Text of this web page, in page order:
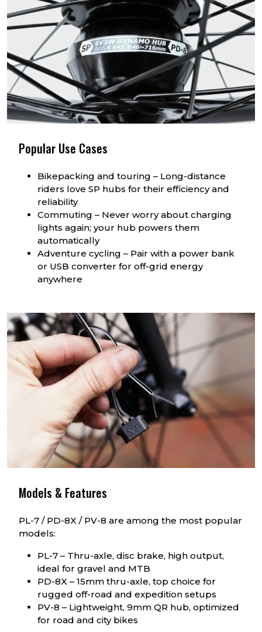
Popular Use Cases
Bikepacking and touring – Long-distance
riders love SP hubs for their efficiency and
reliability
Commuting – Never worry about charging
lights again; your hub powers them
automatically
Adventure cycling – Pair with a power bank
or USB converter for off-grid energy
anywhere
Models & Features
PL-7 / PD-8X / PV-8 are among the most popular
models:
PL-7 – Thru-axle, disc brake, high output,
ideal for gravel and MTB
PD-8X – 15mm thru-axle, top choice for
rugged off-road and expedition setups
PV-8 – Lightweight, 9mm QR hub, optimized
for road and city bikes